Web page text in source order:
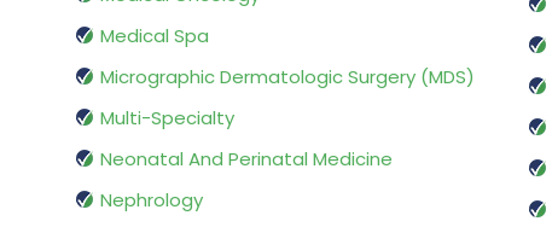
Medical Spa
Micrographic Dermatologic Surgery (MDS)
Multi-Specialty
Neonatal And Perinatal Medicine
Nephrology